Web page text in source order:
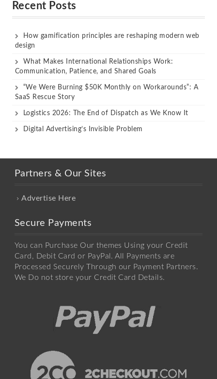
Recent Posts
How gamification principles are reshaping modern web
design
What Makes International Relationships Work:
Communication, Patience, and Shared Goals
“We Were Burning $50K Monthly on Workarounds”: A
SaaS Rescue Story
Logistics 2026: The End of Dispatch as We Know It
Digital Advertising’s Invisible Problem
Partners & Our Sites
Advertise Here
Secure Payments
You can Purchase Our themes Using your Credit
Card, Debit Card or PayPal. All Payments are
Processed Securely Through our Payment Partners.
We Do not store your Credit Card Details.